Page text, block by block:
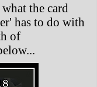
the card
has to do with
of